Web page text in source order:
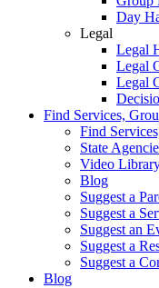
Day
Legal
Legal
Legal
Legal
Find Services,
Find
State
Video
Blog
Suggest a
Suggest a
Suggest an
Suggest a
Suggest a
Blog